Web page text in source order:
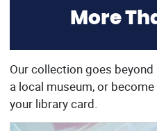
More
Our collection goes
a local museum, or
your library card.